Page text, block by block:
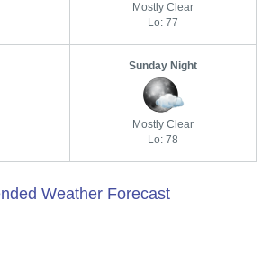
Mostly Clear
Lo: 77
Sunday Night
Mostly Clear
Lo: 78
Weather Forecast